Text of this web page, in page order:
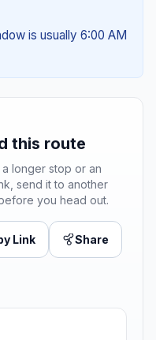
is usually 6:00 AM
this route
longer stop or an
send it to another
you head out.
Link Share